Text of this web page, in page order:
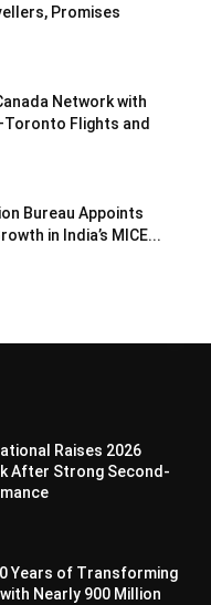
Promises
Network with
Flights and
Bureau Appoints
in India’s MICE...
Raises 2026
After Strong Second-
Years of Transforming
Nearly 900 Million